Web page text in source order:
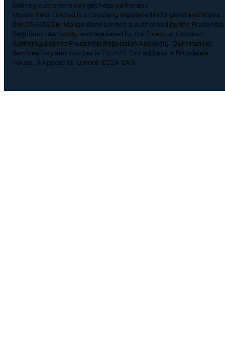
Existing customers can get help via the app
Monzo Bank Limited is a company registered in England and Wales
(No.09446231). Monzo Bank Limited is authorised by the Prudential
Regulation Authority and regulated by the Financial Conduct
Authority and the Prudential Regulation Authority. Our financial
Services Register number is 730427. Our address is Broadwalk
House, 5 Appold St, London EC2A 2AG.